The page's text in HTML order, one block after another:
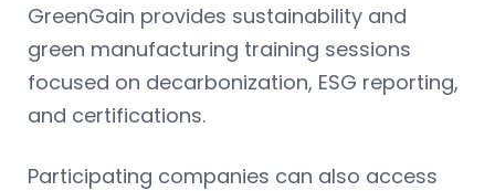
GreenGain provides sustainability and
green manufacturing training sessions
focused on decarbonization, ESG reporting,
and certifications.
Participating companies can also access